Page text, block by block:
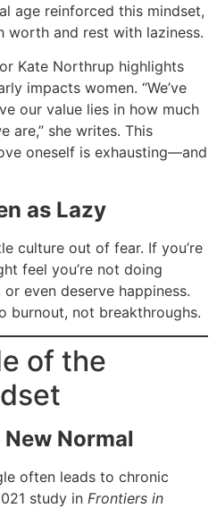
age reinforced this mindset,
and rest with laziness.
Kate Northrup highlights
impacts women. “We’ve
our value lies in how much
are,” she writes. This
oneself is exhausting—and
as Lazy
culture out of fear. If you’re
feel you’re not doing
even deserve happiness.
burnout, not breakthroughs.
of the
Normal
often leads to chronic
study in Frontiers in